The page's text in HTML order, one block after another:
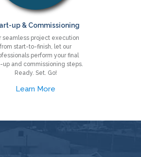
up & Commissioning
seamless project execution
from start-to-finish, let our
perform your final
up and commissioning steps.
Ready. Set. Go!
Learn More